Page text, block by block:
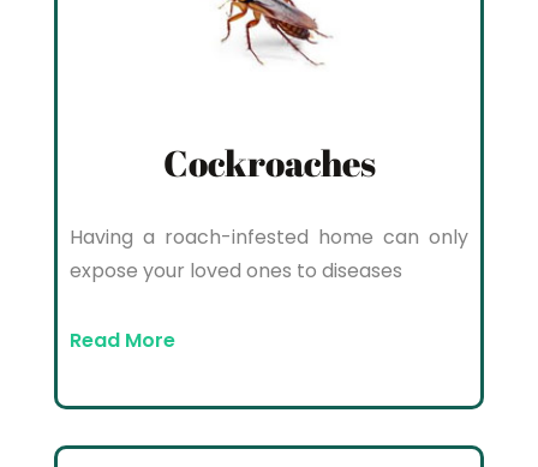
Cockroaches
Having a roach-infested home can only
expose your loved ones to diseases
Read More